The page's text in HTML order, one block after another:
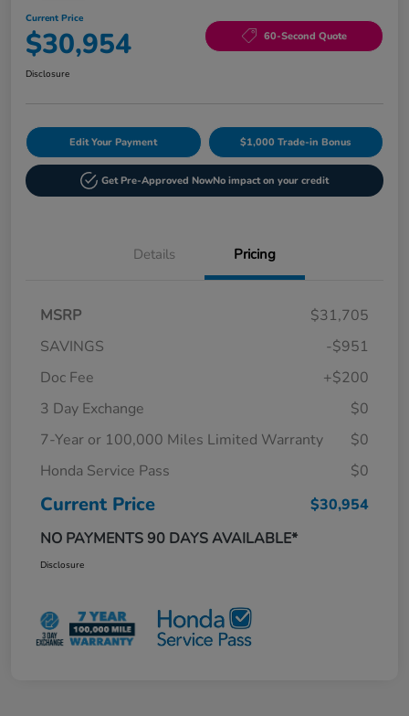
Current Price
$30,954 60-Second Quote
Disclosure
Edit Your Payment $1,000 Trade-in Bonus
Get Pre-Approved NowNo impact on your credit
Details Pricing
MSRP
$31,705
SAVINGS
-$951
Doc Fee
+$200
3 Day Exchange
$0
7-Year or 100,000 Miles Limited Warranty
$0
Honda Service Pass
$0
Current Price
$30,954
NO PAYMENTS 90 DAYS AVAILABLE*
Disclosure